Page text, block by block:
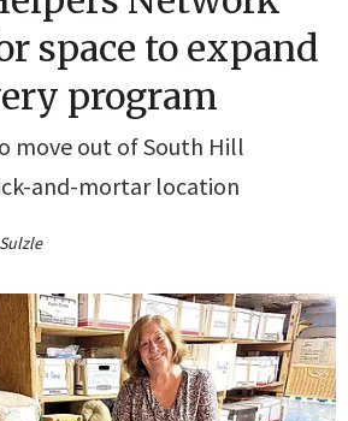
space to expand
program
move out of South Hill
and-mortar location